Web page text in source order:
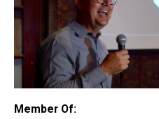
Member Of: